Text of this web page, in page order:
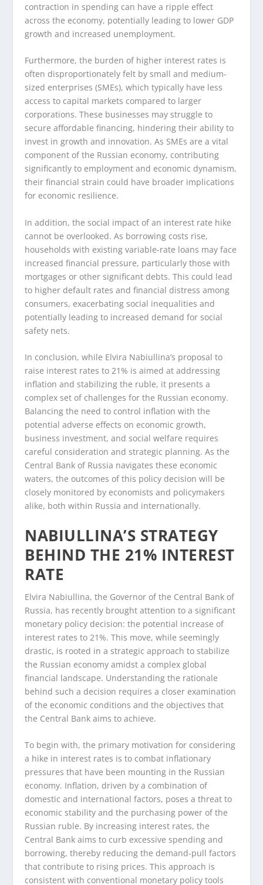
contraction in spending can have a ripple effect
across the economy, potentially leading to lower GDP
growth and increased unemployment.
Furthermore, the burden of higher interest rates is
often disproportionately felt by small and medium-
sized enterprises (SMEs), which typically have less
access to capital markets compared to larger
corporations. These businesses may struggle to
secure affordable financing, hindering their ability to
invest in growth and innovation. As SMEs are a vital
component of the Russian economy, contributing
significantly to employment and economic dynamism,
their financial strain could have broader implications
for economic resilience.
In addition, the social impact of an interest rate hike
cannot be overlooked. As borrowing costs rise,
households with existing variable-rate loans may face
increased financial pressure, particularly those with
mortgages or other significant debts. This could lead
to higher default rates and financial distress among
consumers, exacerbating social inequalities and
potentially leading to increased demand for social
safety nets.
In conclusion, while Elvira Nabiullina’s proposal to
raise interest rates to 21% is aimed at addressing
inflation and stabilizing the ruble, it presents a
complex set of challenges for the Russian economy.
Balancing the need to control inflation with the
potential adverse effects on economic growth,
business investment, and social welfare requires
careful consideration and strategic planning. As the
Central Bank of Russia navigates these economic
waters, the outcomes of this policy decision will be
closely monitored by economists and policymakers
alike, both within Russia and internationally.
NABIULLINA’S STRATEGY
BEHIND THE 21% INTEREST
RATE
Elvira Nabiullina, the Governor of the Central Bank of
Russia, has recently brought attention to a significant
monetary policy decision: the potential increase of
interest rates to 21%. This move, while seemingly
drastic, is rooted in a strategic approach to stabilize
the Russian economy amidst a complex global
financial landscape. Understanding the rationale
behind such a decision requires a closer examination
of the economic conditions and the objectives that
the Central Bank aims to achieve.
To begin with, the primary motivation for considering
a hike in interest rates is to combat inflationary
pressures that have been mounting in the Russian
economy. Inflation, driven by a combination of
domestic and international factors, poses a threat to
economic stability and the purchasing power of the
Russian ruble. By increasing interest rates, the
Central Bank aims to curb excessive spending and
borrowing, thereby reducing the demand-pull factors
that contribute to rising prices. This approach is
consistent with conventional monetary policy tools